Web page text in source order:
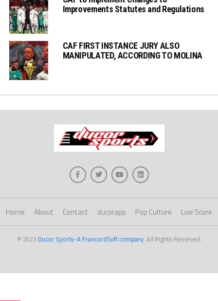
Improvements Statutes and Regulations
CAF FIRST INSTANCE JURY ALSO
MANIPULATED, ACCORDING TO MOLINA
Home About Contact ducorapp Pop Culture Live Score
© 2023 Ducor Sports-A FrancordSoft company. All Rights Reserved.